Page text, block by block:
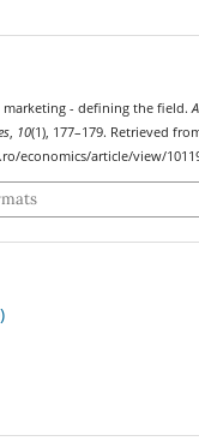
marketing - defining the field.
, 10(1), 177–179. Retrieved
economics/article/view/